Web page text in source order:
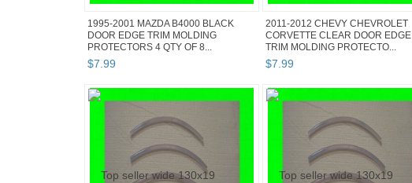
1995-2001 MAZDA B4000 BLACK
DOOR EDGE TRIM MOLDING
PROTECTORS 4 QTY OF 8...
$7.99
2011-2012 CHEVY CHEVROLET
CORVETTE CLEAR DOOR EDGE
TRIM MOLDING PROTECTO...
$7.99